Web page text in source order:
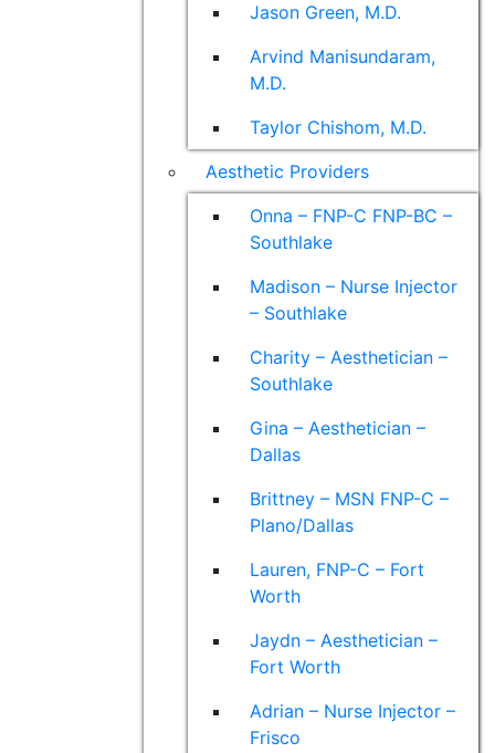
Jason Green, M.D.
Arvind Manisundaram,
M.D.
Taylor Chishom, M.D.
Aesthetic Providers
Onna – FNP-C FNP-BC –
Southlake
Madison – Nurse Injector
– Southlake
Charity – Aesthetician –
Southlake
Gina – Aesthetician –
Dallas
Brittney – MSN FNP-C –
Plano/Dallas
Lauren, FNP-C – Fort
Worth
Jaydn – Aesthetician –
Fort Worth
Adrian – Nurse Injector –
Frisco